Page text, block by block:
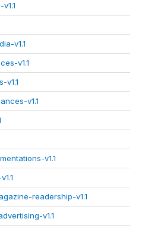
v1.1
v1.1
v1.1
v1.1
v1.1
readership-v1.1
v1.1